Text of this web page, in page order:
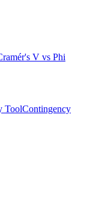
V vs Phi
ToolContingency